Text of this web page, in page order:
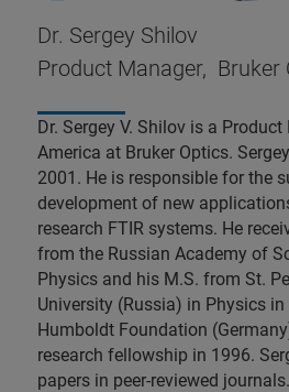
Dr. Sergey Shilov
Product Manager, Bruker
Dr. Sergey V. Shilov is a
America at Bruker Optics.
2001. He is responsible for the
development of new
research FTIR systems. He
from the Russian Academy of
Physics and his M.S. from St.
University (Russia) in Physics
Humboldt Foundation
research fellowship in 1996.
papers in peer-reviewed